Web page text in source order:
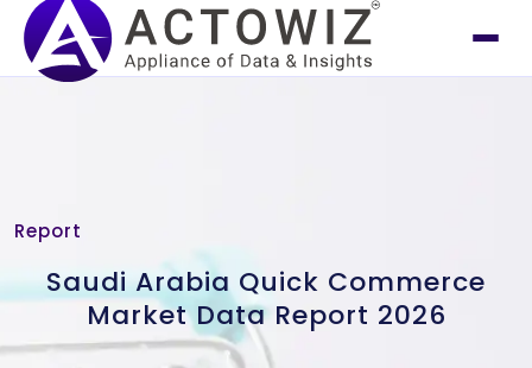
Report
Saudi Arabia Quick Commerce
Market Data Report 2026